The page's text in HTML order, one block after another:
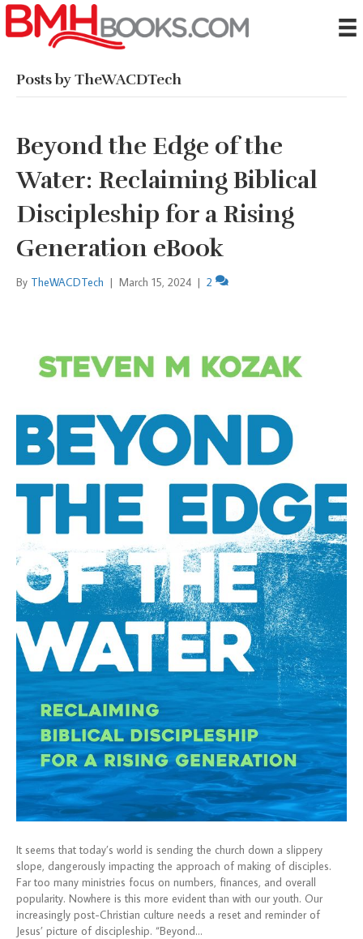
Posts by TheWACDTech
Beyond the Edge of the
Water: Reclaiming Biblical
Discipleship for a Rising
Generation eBook
By TheWACDTech | March 15, 2024 | 2
It seems that today’s world is sending the church down a slippery
slope, dangerously impacting the approach of making of disciples.
Far too many ministries focus on numbers, finances, and overall
popularity. Nowhere is this more evident than with our youth. Our
increasingly post-Christian culture needs a reset and reminder of
Jesus’ picture of discipleship. “Beyond…